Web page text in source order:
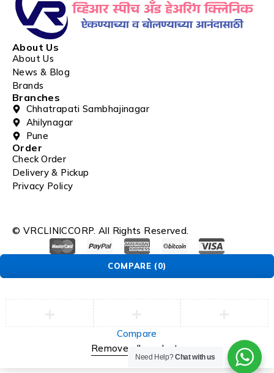
About Us
About Us
News & Blog
Brands
Branches
Chhatrapati Sambhajinagar
Ahilynagar
Pune
Order
Check Order
Delivery & Pickup
Privacy Policy
© VRCLINICCORP. All Rights Reserved.
Need Help?Chat with us
COMPARE (0)
Compare
Remove all products